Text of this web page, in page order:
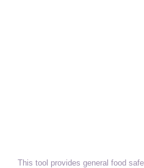
This tool provides general food